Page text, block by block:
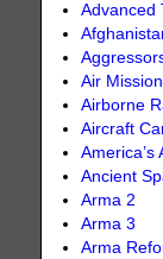
Advanced
Air
Airborne
Aircraft
America’s
Ancient
Arma 2
Arma 3
Arma